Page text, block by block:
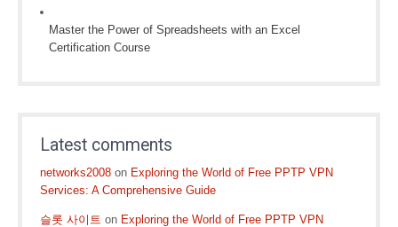
Master the Power of Spreadsheets with an Excel
Certification Course
Latest comments
networks2008 on Exploring the World of Free PPTP VPN
Services: A Comprehensive Guide
슬롯 사이트 on Exploring the World of Free PPTP VPN